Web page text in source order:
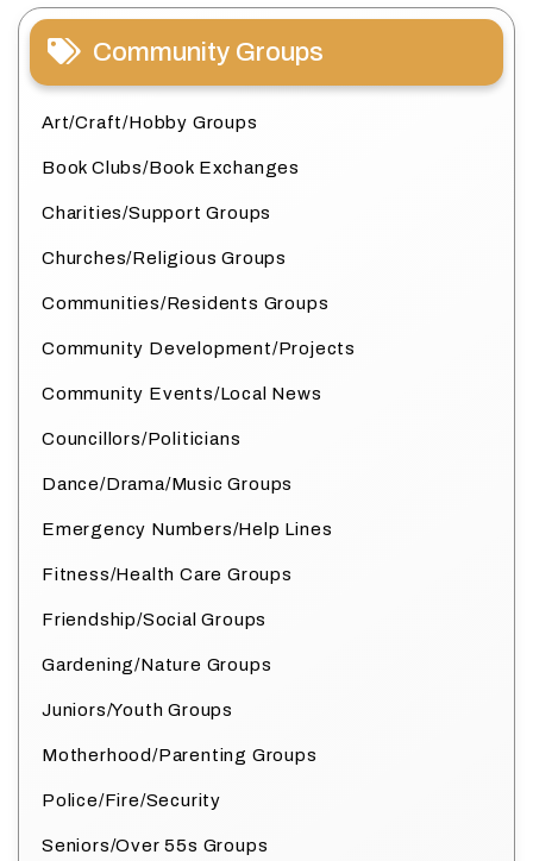
Community Groups
Art/Craft/Hobby Groups
Book Clubs/Book Exchanges
Charities/Support Groups
Churches/Religious Groups
Communities/Residents Groups
Community Development/Projects
Community Events/Local News
Councillors/Politicians
Dance/Drama/Music Groups
Emergency Numbers/Help Lines
Fitness/Health Care Groups
Friendship/Social Groups
Gardening/Nature Groups
Juniors/Youth Groups
Motherhood/Parenting Groups
Police/Fire/Security
Seniors/Over 55s Groups